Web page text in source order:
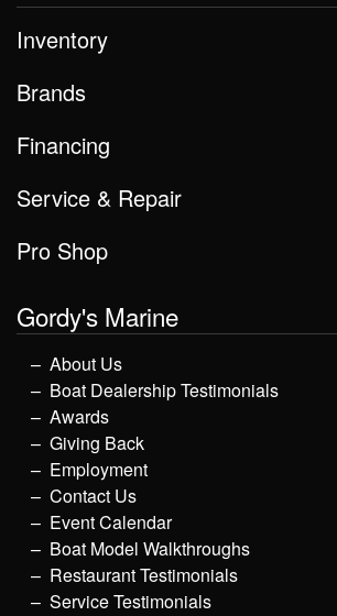
Inventory
Brands
Financing
Service & Repair
Pro Shop
Gordy's Marine
About Us
Boat Dealership Testimonials
Awards
Giving Back
Employment
Contact Us
Event Calendar
Boat Model Walkthroughs
Restaurant Testimonials
Service Testimonials